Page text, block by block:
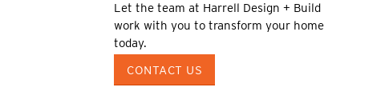
Let the team at Harrell Design + Build
work with you to transform your home
today.
CONTACT US